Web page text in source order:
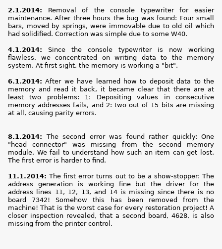
2.1.2014: Removal of the console typewriter for easier
maintenance. After three hours the bug was found: Four small
bars, moved by springs, were immovable due to old oil which
had solidified. Correction was simple due to some W40.
4.1.2014: Since the console typewriter is now working
flawless, we concentrated on writing data to the memory
system. At first sight, the memory is working a "bit".
6.1.2014: After we have learned how to deposit data to the
memory and read it back, it became clear that there are at
least two problems: 1: Depositing values in consecutive
memory addresses fails, and 2: two out of 15 bits are missing
at all, causing parity errors.
8.1.2014: The second error was found rather quickly: One
"head connector" was missing from the second memory
module. We fail to understand how such an item can get lost.
The first error is harder to find.
11.1.2014: The first error turns out to be a show-stopper: The
address generation is working fine but the driver for the
address lines 11, 12, 13, and 14 is missing since there is no
board 7342! Somehow this has been removed from the
machine! That is the worst case for every restoration project! A
closer inspection revealed, that a second board, 4628, is also
missing from the printer control.